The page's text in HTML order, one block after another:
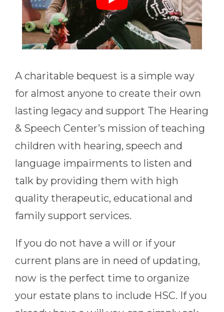
A charitable bequest is a simple way
for almost anyone to create their own
lasting legacy and support The Hearing
& Speech Center’s mission of teaching
children with hearing, speech and
language impairments to listen and
talk by providing them with high
quality therapeutic, educational and
family support services.
If you do not have a will or if your
current plans are in need of updating,
now is the perfect time to organize
your estate plans to include HSC. If you